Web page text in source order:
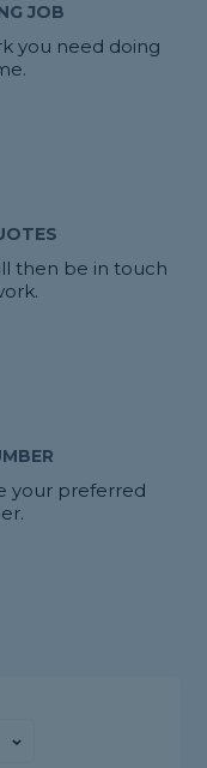
JOB
you need doing
then be in touch
your preferred